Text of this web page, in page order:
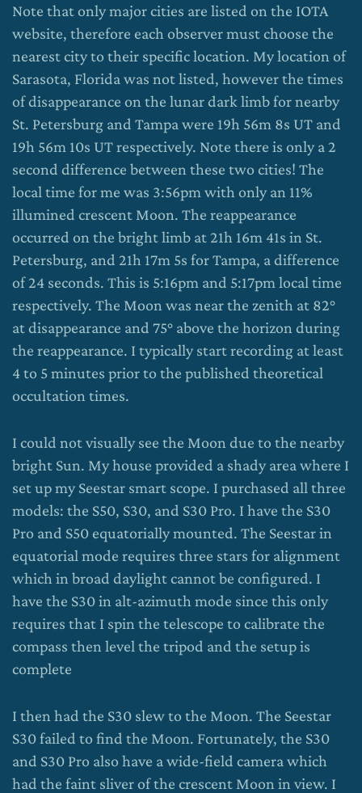
Note that only major cities are listed on the IOTA
website, therefore each observer must choose the
nearest city to their specific location. My location of
Sarasota, Florida was not listed, however the times
of disappearance on the lunar dark limb for nearby
St. Petersburg and Tampa were 19h 56m 8s UT and
19h 56m 10s UT respectively. Note there is only a 2
second difference between these two cities! The
local time for me was 3:56pm with only an 11%
illumined crescent Moon. The reappearance
occurred on the bright limb at 21h 16m 41s in St.
Petersburg, and 21h 17m 5s for Tampa, a difference
of 24 seconds. This is 5:16pm and 5:17pm local time
respectively. The Moon was near the zenith at 82°
at disappearance and 75° above the horizon during
the reappearance. I typically start recording at least
4 to 5 minutes prior to the published theoretical
occultation times.
I could not visually see the Moon due to the nearby
bright Sun. My house provided a shady area where I
set up my Seestar smart scope. I purchased all three
models: the S50, S30, and S30 Pro. I have the S30
Pro and S50 equatorially mounted. The Seestar in
equatorial mode requires three stars for alignment
which in broad daylight cannot be configured. I
have the S30 in alt-azimuth mode since this only
requires that I spin the telescope to calibrate the
compass then level the tripod and the setup is
complete
I then had the S30 slew to the Moon. The Seestar
S30 failed to find the Moon. Fortunately, the S30
and S30 Pro also have a wide-field camera which
had the faint sliver of the crescent Moon in view. I